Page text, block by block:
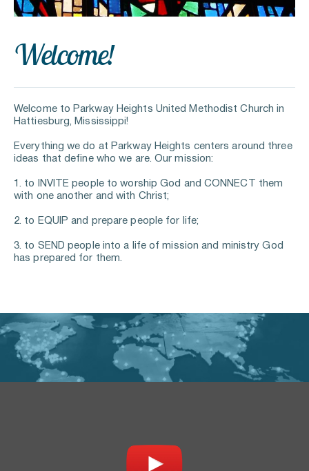
Welcome!
Welcome to Parkway Heights United Methodist Church in
Hattiesburg, Mississippi!
Everything we do at Parkway Heights centers around three
ideas that define who we are. Our mission:
1. to INVITE people to worship God and CONNECT them
with one another and with Christ;
2. to EQUIP and prepare people for life;
3. to SEND people into a life of mission and ministry God
has prepared for them.